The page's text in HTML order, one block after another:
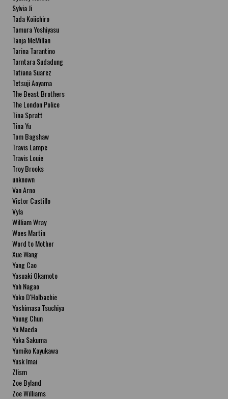
Sylvia Ji
Tada Koiichiro
Tamura Yoshiyasu
Tanja McMillan
Tarina Tarantino
Tarntara Sudadung
Tatiana Suarez
Tetsuji Aoyama
The Beast Brothers
The London Police
Tina Spratt
Tina Yu
Tom Bagshaw
Travis Lampe
Travis Louie
Troy Brooks
unknown
Van Arno
Victor Castillo
Vyla
William Wray
Woes Martin
Word to Mother
Xue Wang
Yang Cao
Yasuaki Okamoto
Yoh Nagao
Yoko D'Holbachie
Yoshimasa Tsuchiya
Young Chun
Yu Maeda
Yuka Sakuma
Yumiko Kayukawa
Yusk Imai
Zlism
Zoe Byland
Zoe Williams